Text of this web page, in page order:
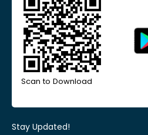
Scan to Download
Stay Updated!